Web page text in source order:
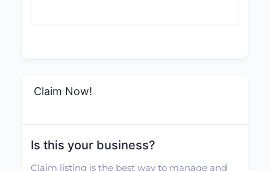
Claim Now!
Is this your business?
Claim listing is the best way to manage and